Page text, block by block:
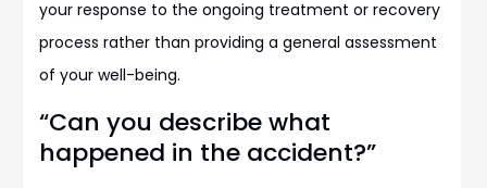
your response to the ongoing treatment or recovery
process rather than providing a general assessment
of your well-being.
“Can you describe what
happened in the accident?”